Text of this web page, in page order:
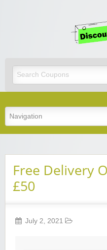
Free Delivery
£50
July 2, 2021